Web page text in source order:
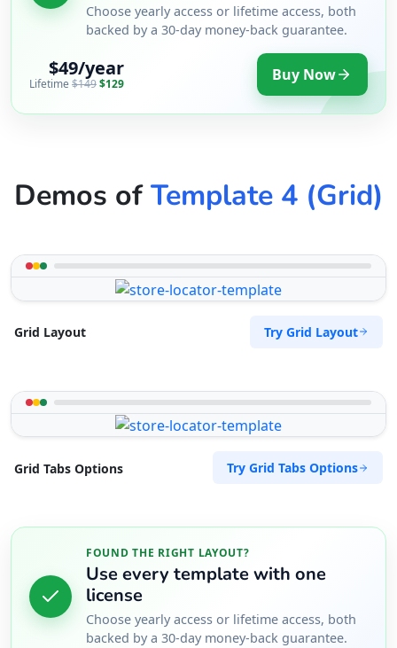
Choose yearly access or lifetime access, both
backed by a 30-day money-back guarantee.
$49/year
Lifetime$149$129 Buy Now
Demos ofTemplate 4 (Grid)
Grid Layout Try Grid Layout
Grid Tabs Options Try Grid Tabs Options
FOUND THE RIGHT LAYOUT?
Use every template with one
license
Choose yearly access or lifetime access, both
backed by a 30-day money-back guarantee.